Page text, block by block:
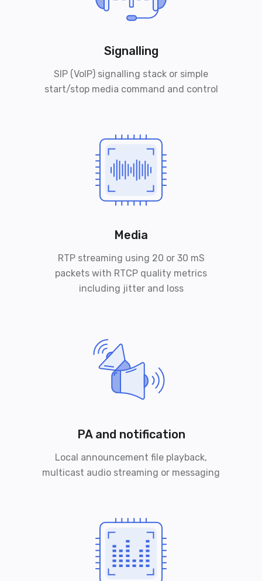
Signalling
SIP (VoIP) signalling stack or simple
start/stop media command and control
Media
RTP streaming using 20 or 30 mS
packets with RTCP quality metrics
including jitter and loss
PA and notification
Local announcement file playback,
multicast audio streaming or messaging